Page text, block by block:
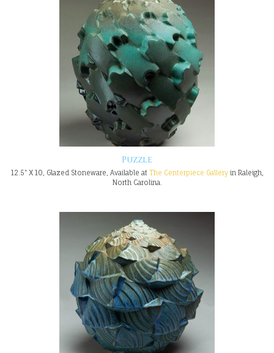
Puzzle
12.5" X 10, Glazed Stoneware, Available at The Centerpiece Galleryin Raleigh,
North Carolina.